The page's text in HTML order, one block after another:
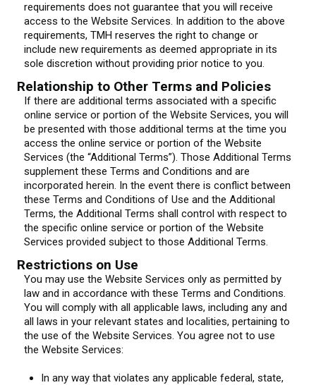
requirements does not guarantee that you will receive
access to the Website Services. In addition to the above
requirements, TMH reserves the right to change or
include new requirements as deemed appropriate in its
sole discretion without providing prior notice to you.
Relationship to Other Terms and Policies
If there are additional terms associated with a specific
online service or portion of the Website Services, you will
be presented with those additional terms at the time you
access the online service or portion of the Website
Services (the “Additional Terms”). Those Additional Terms
supplement these Terms and Conditions and are
incorporated herein. In the event there is conflict between
these Terms and Conditions of Use and the Additional
Terms, the Additional Terms shall control with respect to
the specific online service or portion of the Website
Services provided subject to those Additional Terms.
Restrictions on Use
You may use the Website Services only as permitted by
law and in accordance with these Terms and Conditions.
You will comply with all applicable laws, including any and
all laws in your relevant states and localities, pertaining to
the use of the Website Services. You agree not to use
the Website Services:
In any way that violates any applicable federal, state,